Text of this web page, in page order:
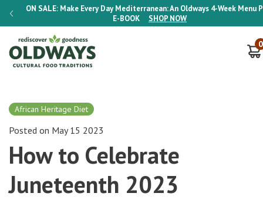
ON SALE: Make Every Day Mediterranean: An Oldways 4-Week Menu
E-BOOK
SHOP NOW
0
African Heritage Diet
Posted on May 15 2023
How to Celebrate
Juneteenth 2023